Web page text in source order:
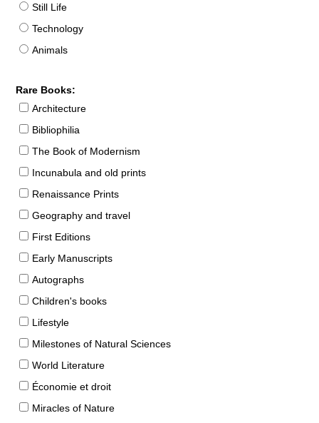
Still Life
Technology
Animals
Rare Books:
Architecture
Bibliophilia
The Book of Modernism
Incunabula and old prints
Renaissance Prints
Geography and travel
First Editions
Early Manuscripts
Autographs
Children's books
Lifestyle
Milestones of Natural Sciences
World Literature
Économie et droit
Miracles of Nature